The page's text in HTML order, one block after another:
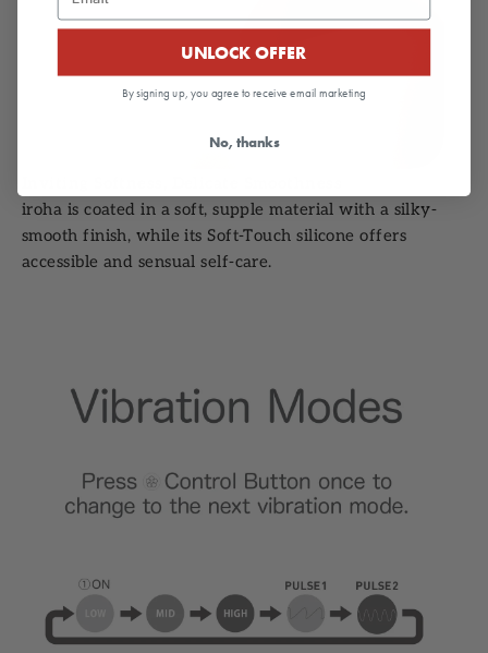
iroha is coated in a soft, supple material with a silky-
smooth finish, while its Soft-Touch silicone offers
accessible and sensual self-care.
UNLOCK OFFER
By signing up, you agree to receive email marketing
No, thanks